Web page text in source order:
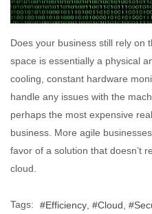
Does your business still rely on
space is essentially a physical
cooling, constant hardware
handle any issues with the
perhaps the most expensive
business. More agile
favor of a solution that doesn’t
cloud.
Tags: Efficiency Cloud